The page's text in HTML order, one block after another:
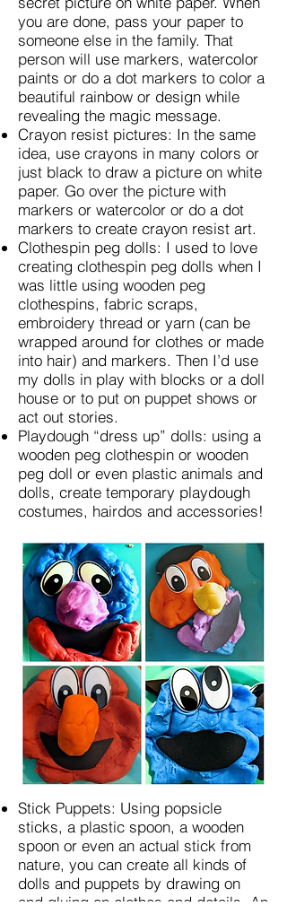
you are done, pass your paper to
someone else in the family. That
person will use markers, watercolor
paints or do a dot markers to color a
beautiful rainbow or design while
revealing the magic message.
Crayon resist pictures: In the same
idea, use crayons in many colors or
just black to draw a picture on white
paper. Go over the picture with
markers or watercolor or do a dot
markers to create crayon resist art.
Clothespin peg dolls: I used to love
creating clothespin peg dolls when I
was little using wooden peg
clothespins, fabric scraps,
embroidery thread or yarn (can be
wrapped around for clothes or made
into hair) and markers. Then I’d use
my dolls in play with blocks or a doll
house or to put on puppet shows or
act out stories.
Playdough “dress up” dolls: using a
wooden peg clothespin or wooden
peg doll or even plastic animals and
dolls, create temporary playdough
costumes, hairdos and accessories!
Stick Puppets: Using popsicle
sticks, a plastic spoon, a wooden
spoon or even an actual stick from
nature, you can create all kinds of
dolls and puppets by drawing on
and gluing on clothes and details. An